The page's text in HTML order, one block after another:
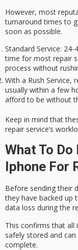
However, most
turnaround times to
soon as possible.
Standard Service:
time for most repair
process without
With a Rush Service,
usually within a few
afford to be without
Keep in mind that
repair service’s
What To
Iphone For
Before sending their
they have backed up
data loss during the
This confirms that
safely stored and
complete.